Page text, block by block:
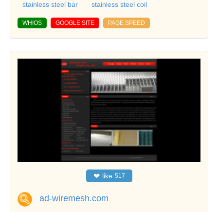
stainless steel bar
stainless steel coil
WHIOS GOOGLE SITE PAGE SPEED
❤ like 517
ad-wiremesh.com